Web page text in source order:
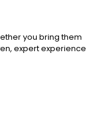
you bring them
expert experience